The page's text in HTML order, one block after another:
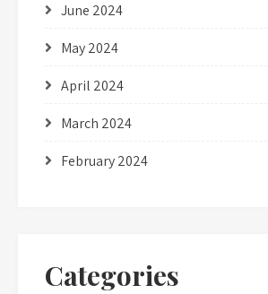
June 2024
May 2024
April 2024
March 2024
February 2024
Categories